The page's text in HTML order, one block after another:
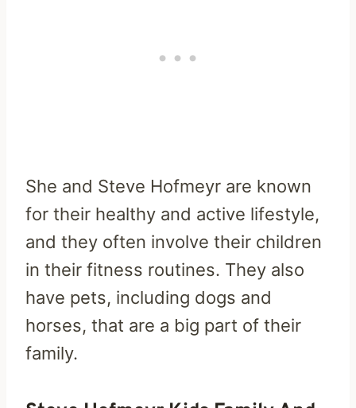
She and Steve Hofmeyr are known
for their healthy and active lifestyle,
and they often involve their children
in their fitness routines. They also
have pets, including dogs and
horses, that are a big part of their
family.